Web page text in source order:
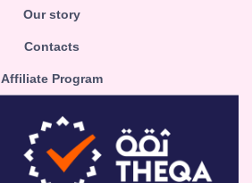
Our story
Contacts
Affiliate Program